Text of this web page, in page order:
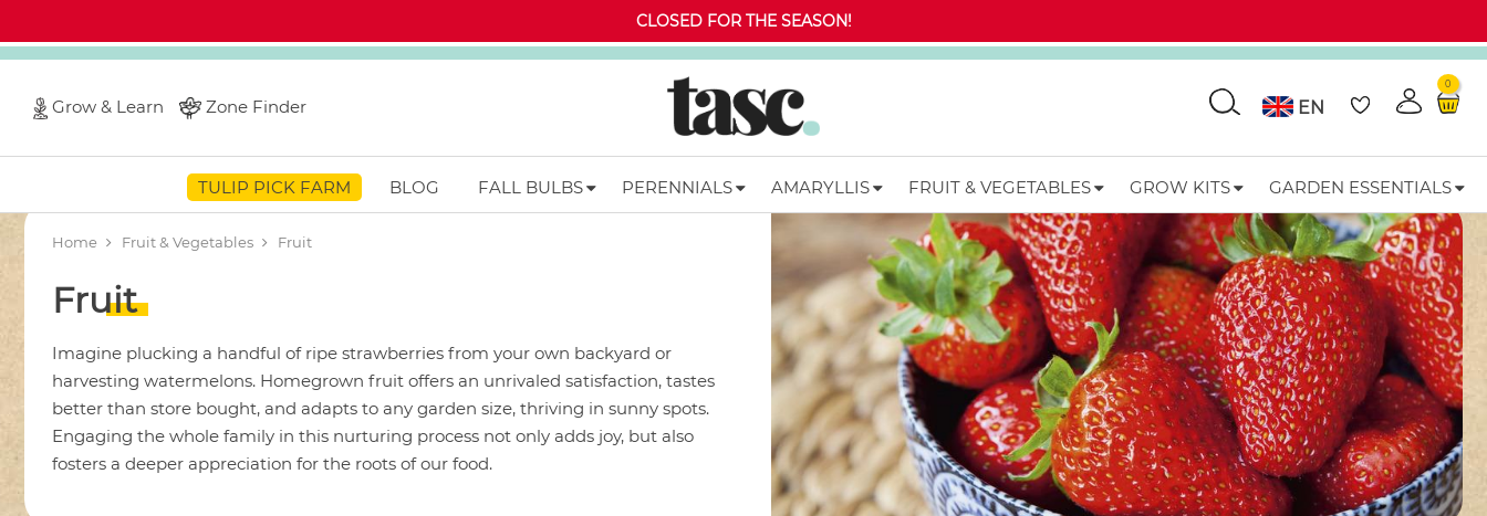
CLOSED FOR THE SEASON!
Grow & Learn Zone Finder Go EN
0
TULIP PICK FARM BLOG FALL BULBS PERENNIALS AMARYLLIS FRUIT & VEGETABLES GROW KITS GARDEN ESSENTIALS
Home Fruit & Vegetables Fruit
Fruit
Imagine plucking a handful of ripe strawberries from your own backyard or
harvesting watermelons. Homegrown fruit offers an unrivaled satisfaction, tastes
better than store bought, and adapts to any garden size, thriving in sunny spots.
Engaging the whole family in this nurturing process not only adds joy, but also
fosters a deeper appreciation for the roots of our food.